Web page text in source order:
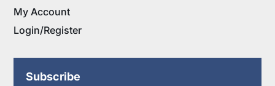
My Account
Login/Register
Subscribe